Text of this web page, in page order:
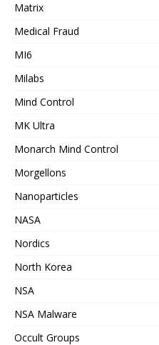
Matrix
Medical Fraud
MI6
Milabs
Mind Control
MK Ultra
Monarch Mind Control
Morgellons
Nanoparticles
NASA
Nordics
North Korea
NSA
NSA Malware
Occult Groups